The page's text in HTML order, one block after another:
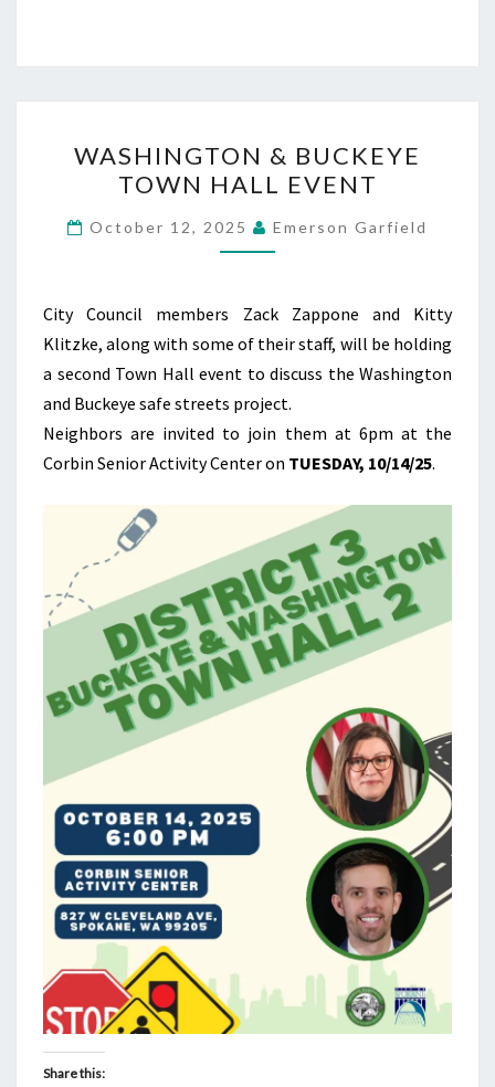
&
BUCKEYE
TOWN
HALL
WASHINGTON & BUCKEYE
TOWN HALL EVENT
October 12, 2025 Emerson Garfield
City Council members Zack Zappone and Kitty
Klitzke, along with some of their staff, will be holding
a second Town Hall event to discuss the Washington
and Buckeye safe streets project.
Neighbors are invited to join them at 6pm at the
Corbin Senior Activity Center on TUESDAY, 10/14/25.
Share this: